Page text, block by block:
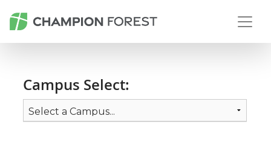
Campus Select: